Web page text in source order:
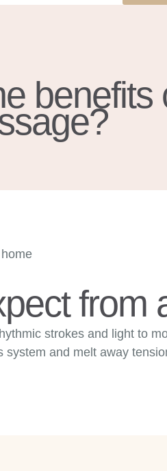
benefits
from
strokes and light to
and melt away